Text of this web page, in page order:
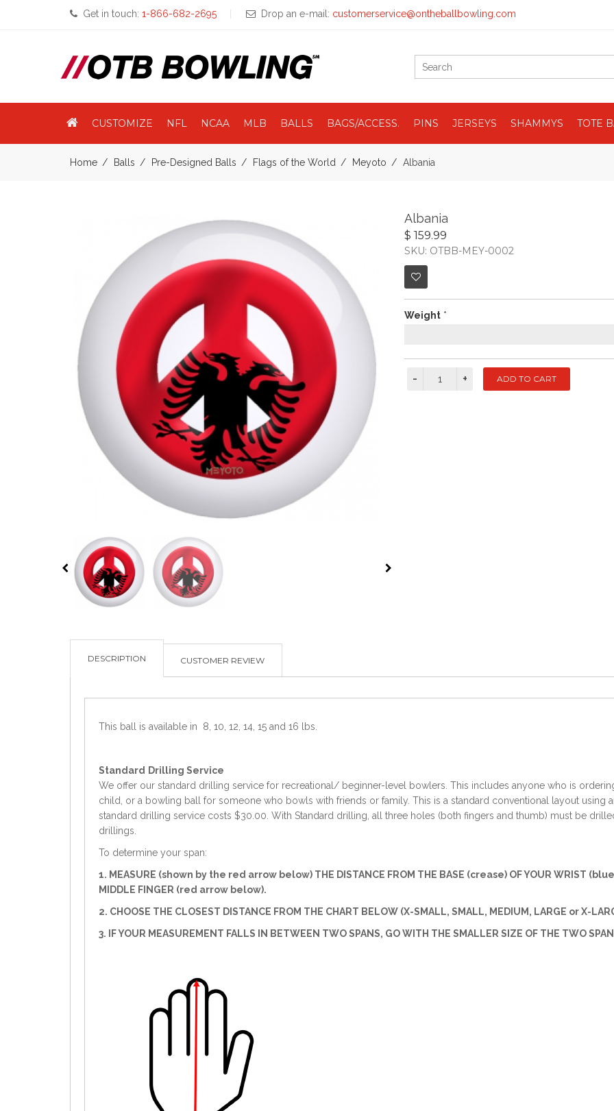
Get in touch: 1-866-682-2695 Drop an e-mail: customerservice@ontheballbowling.com
CUSTOMIZE NFL NCAA MLB BALLS BAGS/ACCESS. PINS JERSEYS SHAMMYS TOTE
Home Balls Pre-Designed Balls Flags of the World Meyoto Albania
Albania
$ 159.99
SKU: OTBB-MEY-0002
Weight *
DESCRIPTION CUSTOMER REVIEW
This ball is available in 8, 10, 12, 14, 15 and 16 lbs.
Standard
Drilling Service
We offer our standard drilling service for recreational/ beginner-level bowlers. This includes anyone who is
child, or a bowling ball for someone who bowls with friends or family. This is a standard conventional layout using
standard drilling service costs $30.00. With Standard drilling, all three holes (both fingers and thumb) must be
drillings.
To determine your span:
1. MEASURE (shown by the red arrow below) THE DISTANCE FROM THE BASE (crease) OF YOUR WRIST
MIDDLE FINGER (red arrow below).
2. CHOOSE THE CLOSEST DISTANCE FROM THE CHART BELOW (X-SMALL, SMALL, MEDIUM, LARGE or X-
3. IF YOUR MEASUREMENT FALLS IN BETWEEN TWO SPANS, GO WITH THE SMALLER SIZE OF THE TWO